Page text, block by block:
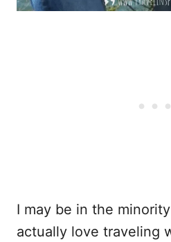
I may be in the
actually love traveling